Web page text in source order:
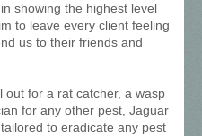
showing the highest level
to leave every client feeling
us to their friends and
out for a rat catcher, a wasp
for any other pest, Jaguar
to eradicate any pest